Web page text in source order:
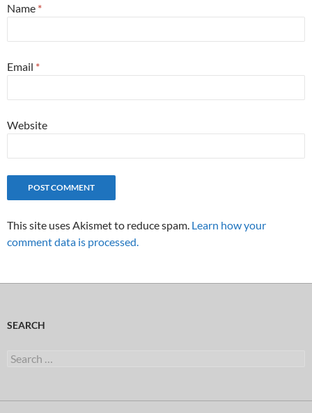
Name *
Email *
Website
This site uses Akismet to reduce spam. Learn how your
comment data is processed.
SEARCH
Search